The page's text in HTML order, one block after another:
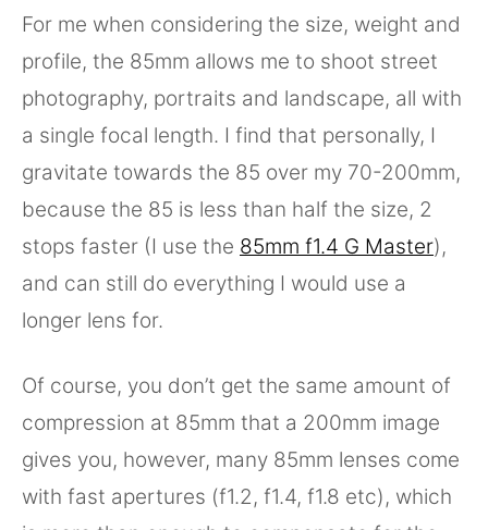
For me when considering the size, weight and
profile, the 85mm allows me to shoot street
photography, portraits and landscape, all with
a single focal length. I find that personally, I
gravitate towards the 85 over my 70-200mm,
because the 85 is less than half the size, 2
stops faster (I use the 85mm f1.4 G Master),
and can still do everything I would use a
longer lens for.
Of course, you don’t get the same amount of
compression at 85mm that a 200mm image
gives you, however, many 85mm lenses come
with fast apertures (f1.2, f1.4, f1.8 etc), which